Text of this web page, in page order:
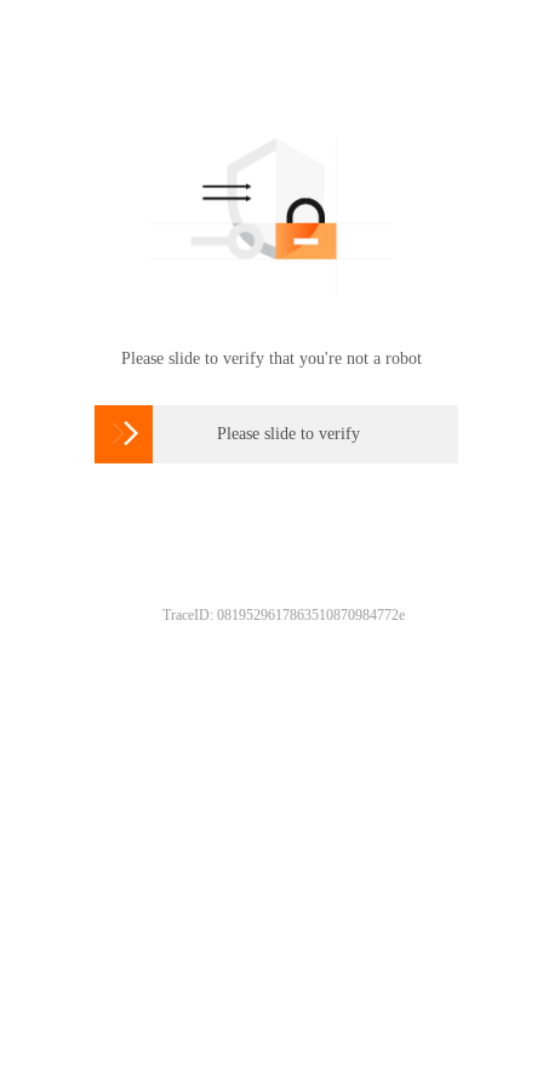
Please slide to verify that you're not a robot
 Please slide to verify
TraceID: 0819529617863510870984772e